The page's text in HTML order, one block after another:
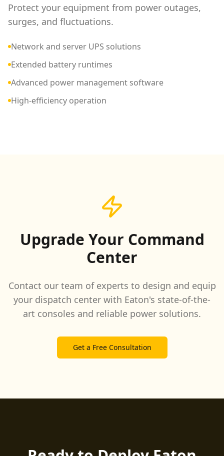
Protect your equipment from power outages,
surges, and fluctuations.
Network and server UPS solutions
Extended battery runtimes
Advanced power management software
High-efficiency operation
Upgrade Your Command
Center
Contact our team of experts to design and equip
your dispatch center with Eaton's state-of-the-
art consoles and reliable power solutions.
Get a Free Consultation